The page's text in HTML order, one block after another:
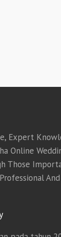
Expert
Online
Those